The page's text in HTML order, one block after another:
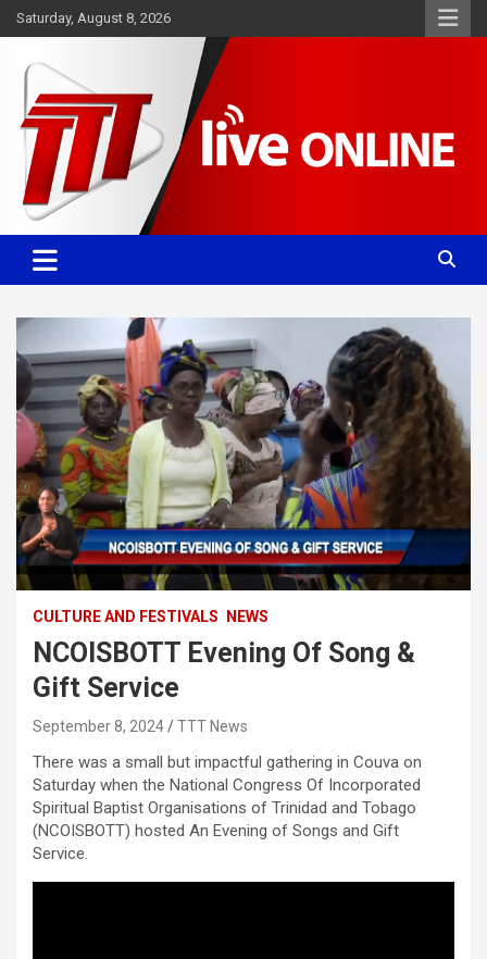
Skip
to
Saturday, August 8, 2026
TTT News
Committed. Accurate. Relevant.
CULTURE AND FESTIVALS NEWS
NCOISBOTT Evening Of Song &
Gift Service
September 8, 2024 TTT News
There was a small but impactful gathering in Couva on
Saturday when the National Congress Of Incorporated
Spiritual Baptist Organisations of Trinidad and Tobago
(NCOISBOTT) hosted An Evening of Songs and Gift
Service.